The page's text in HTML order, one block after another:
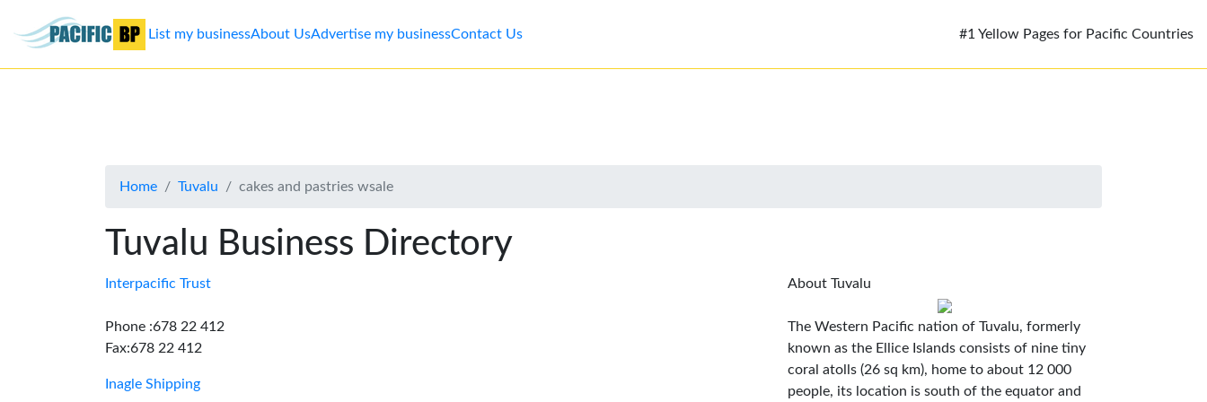
Advertise
Contact
List my businessAbout UsAdvertise my businessContact Us #1 Yellow Pages for Pacific Countries
Home Tuvalu cakes and pastries wsale
Tuvalu Business Directory
Interpacific Trust
Phone :678 22 412
Fax:678 22 412
Inagle Shipping
About Tuvalu
The Western Pacific nation of Tuvalu, formerly
known as the Ellice Islands consists of nine tiny
coral atolls (26 sq km), home to about 12 000
people, its location is south of the equator and